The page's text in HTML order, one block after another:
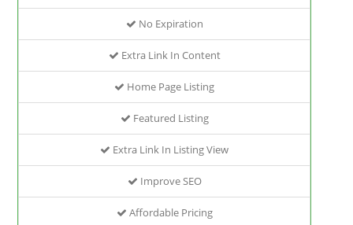
No Expiration
Extra Link In Content
Home Page Listing
Featured Listing
Extra Link In Listing View
Improve SEO
Affordable Pricing